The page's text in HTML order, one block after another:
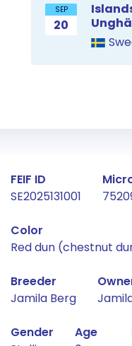
SEP
20
Fact about
FEIF ID
SE2025131001
Color
Red dun (chestnut
Breeder
Jamila Berg
Gender
Age